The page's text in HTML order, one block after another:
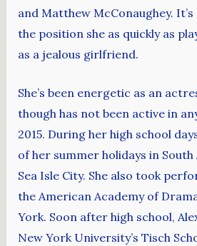
and Matthew McConaughey.
the position she as quickly as
as a jealous girlfriend.
She’s been energetic as an
though has not been active in
2015. During her high school
of her summer holidays in
Sea Isle City. She also took
the American Academy of
York. Soon after high school,
New York University’s Tisch